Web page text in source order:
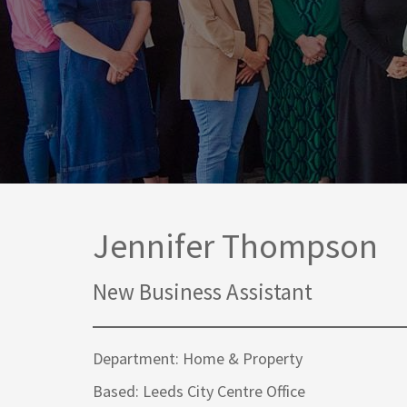
Media Law and Reputation
Regulatory Services
Sports Law
Commercial Contracts
Corporate
Home & Property Services
Medical Negligence
Personal Injury Solicitors
Wills & Probate Solicitors
Court of Protection
Jennifer Thompson
New Business Assistant
Department: Home & Property
Based: Leeds City Centre Office